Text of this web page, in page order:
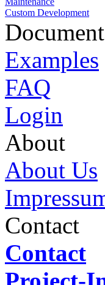
Custom Development
Examples
FAQ
Login
About
About Us
Contact
Contact